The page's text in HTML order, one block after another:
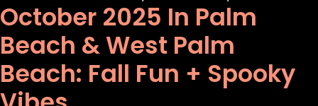
October 2025 In Palm
Beach & West Palm
Beach: Fall Fun + Spooky